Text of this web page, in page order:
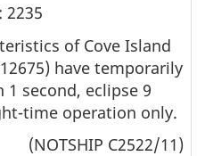
2235
of Cove Island
12675) have temporarily
1 second, eclipse 9
time operation only.
(NOTSHIP C2522/11)